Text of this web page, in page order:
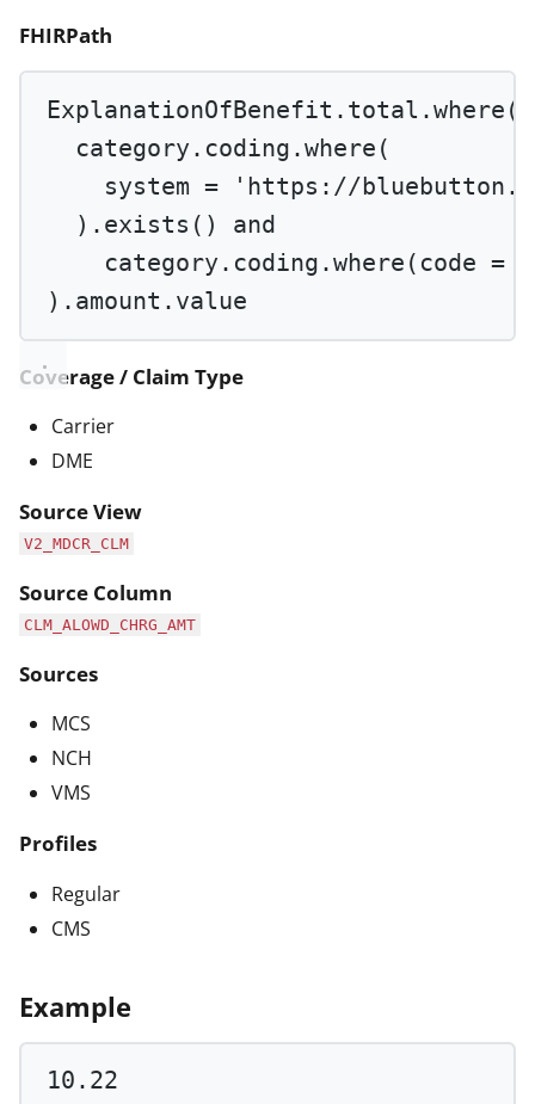
FHIRPath
ExplanationOfBenefit.total.where (
category.coding.where (
system =
'https://
). exists () and
category.coding.where (code =
).amount.value
Coverage / Claim Type
Carrier
DME
Source View
V2_MDCR_CLM
Source Column
CLM_ALOWD_CHRG_AMT
Sources
MCS
NCH
VMS
Profiles
Regular
CMS
Example
10.22